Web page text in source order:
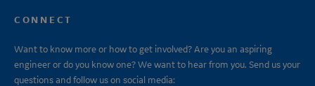
CONNECT
Want to know more or how to get involved? Are you an aspiring
engineer or do you know one? We want to hear from you. Send us your
questions and follow us on social media: